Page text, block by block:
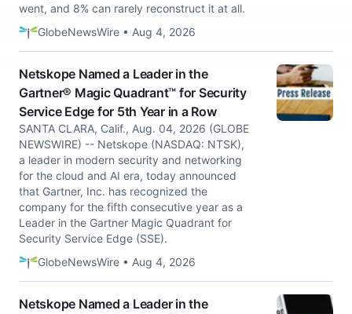
went, and 8% can rarely reconstruct it at all.
GlobeNewsWire • Aug 4, 2026
Netskope Named a Leader in the
Gartner® Magic Quadrant™ for Security
Service Edge for 5th Year in a Row
SANTA CLARA, Calif., Aug. 04, 2026 (GLOBE
NEWSWIRE) -- Netskope (NASDAQ: NTSK),
a leader in modern security and networking
for the cloud and AI era, today announced
that Gartner, Inc. has recognized the
company for the fifth consecutive year as a
Leader in the Gartner Magic Quadrant for
Security Service Edge (SSE).
GlobeNewsWire • Aug 4, 2026
Netskope Named a Leader in the